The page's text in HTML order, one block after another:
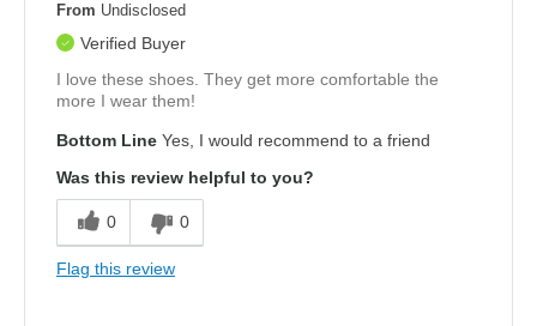
From Undisclosed
Verified Buyer
I love these shoes. They get more comfortable the
more I wear them!
Bottom Line Yes, I would recommend to a friend
Was this review helpful to you?
0 0
Flag this review